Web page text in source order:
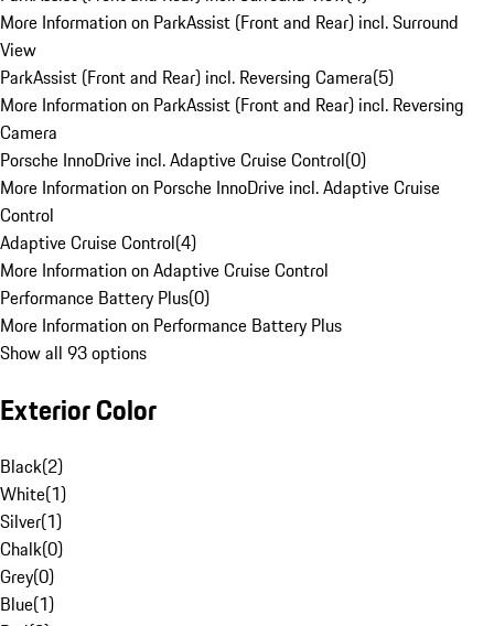
More Information on ParkAssist (Front and Rear) incl. Surround
View
ParkAssist (Front and Rear) incl. Reversing Camera(5)
More Information on ParkAssist (Front and Rear) incl. Reversing
Camera
Porsche InnoDrive incl. Adaptive Cruise Control(0)
More Information on Porsche InnoDrive incl. Adaptive Cruise
Control
Adaptive Cruise Control(4)
More Information on Adaptive Cruise Control
Performance Battery Plus(0)
More Information on Performance Battery Plus
Show all 93 options
Exterior Color
Black(2)
White(1)
Silver(1)
Chalk(0)
Grey(0)
Blue(1)